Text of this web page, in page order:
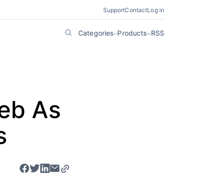
SupportContactLog in
Categories Products RSS
As